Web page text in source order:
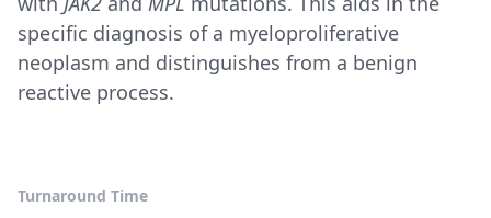
specific diagnosis of a myeloproliferative
neoplasm and distinguishes from a benign
reactive process.
Turnaround Time